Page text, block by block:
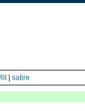
| satire